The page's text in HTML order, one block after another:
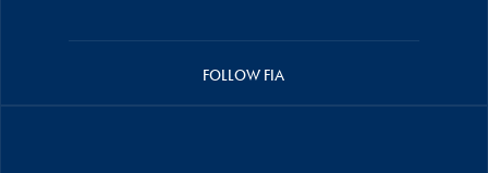
FOLLOW FIA